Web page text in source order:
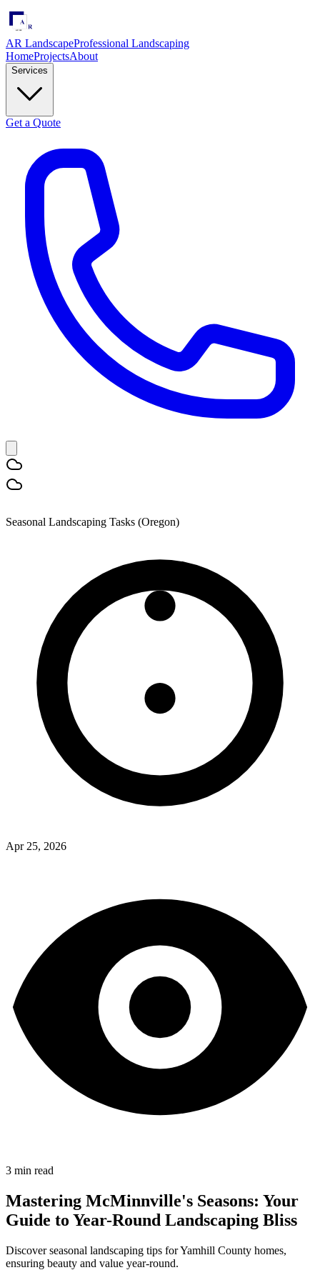
AR LandscapeProfessional Landscaping
HomeProjectsAbout
Services
Get a Quote
Seasonal Landscaping Tasks (Oregon)
Apr 25, 2026
3 min read
Mastering McMinnville's Seasons: Your
Guide to Year-Round Landscaping Bliss
Discover seasonal landscaping tips for Yamhill County homes,
ensuring beauty and value year-round.